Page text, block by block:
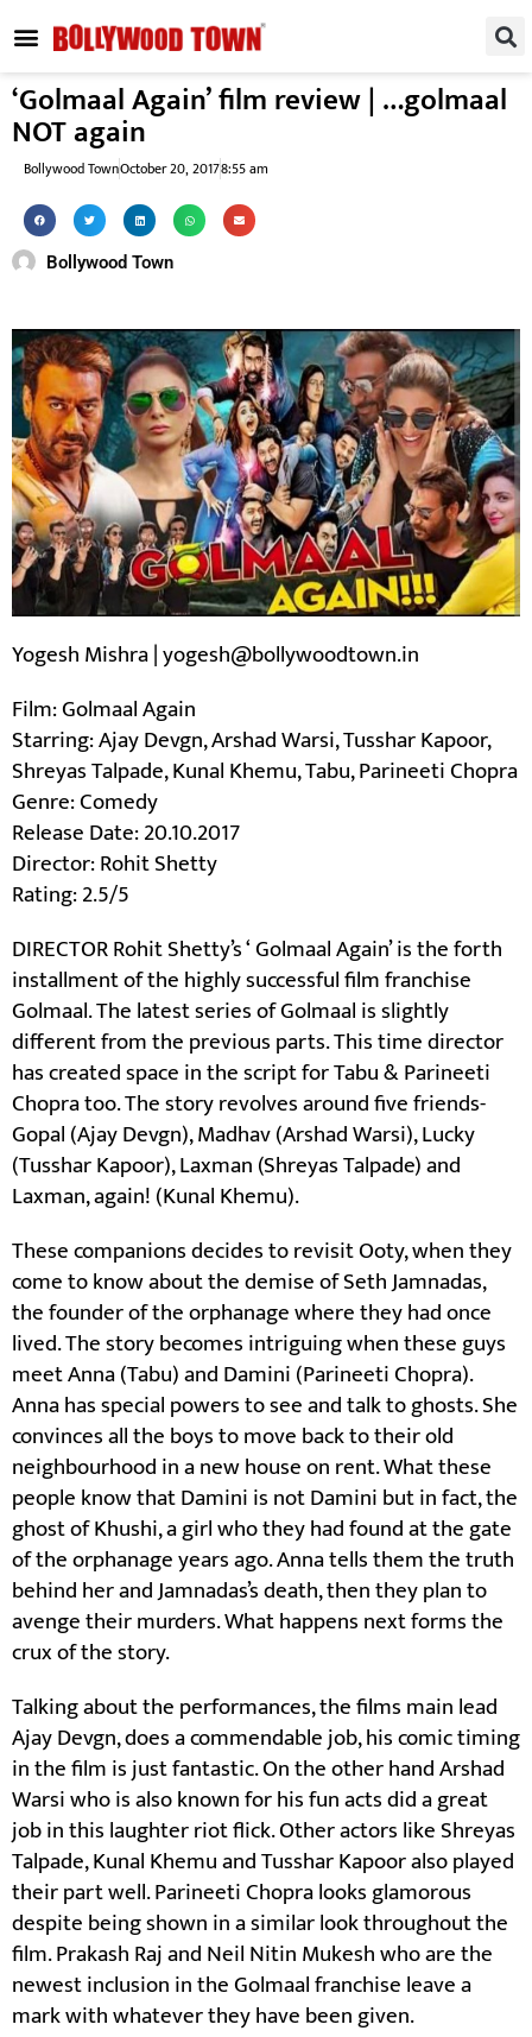
‘Golmaal Again’ film review | …golmaal
NOT again
Bollywood TownOctober 20, 20178:55 am
Bollywood Town
Yogesh Mishra | yogesh@bollywoodtown.in
Film: Golmaal Again
Starring: Ajay Devgn, Arshad Warsi, Tusshar Kapoor,
Shreyas Talpade, Kunal Khemu, Tabu, Parineeti Chopra
Genre: Comedy
Release Date: 20.10.2017
Director: Rohit Shetty
Rating: 2.5/5
DIRECTOR Rohit Shetty’s ‘ Golmaal Again’ is the forth
installment of the highly successful film franchise
Golmaal. The latest series of Golmaal is slightly
different from the previous parts. This time director
has created space in the script for Tabu & Parineeti
Chopra too. The story revolves around five friends-
Gopal (Ajay Devgn), Madhav (Arshad Warsi), Lucky
(Tusshar Kapoor), Laxman (Shreyas Talpade) and
Laxman, again! (Kunal Khemu).
These companions decides to revisit Ooty, when they
come to know about the demise of Seth Jamnadas,
the founder of the orphanage where they had once
lived. The story becomes intriguing when these guys
meet Anna (Tabu) and Damini (Parineeti Chopra).
Anna has special powers to see and talk to ghosts. She
convinces all the boys to move back to their old
neighbourhood in a new house on rent. What these
people know that Damini is not Damini but in fact, the
ghost of Khushi, a girl who they had found at the gate
of the orphanage years ago. Anna tells them the truth
behind her and Jamnadas’s death, then they plan to
avenge their murders. What happens next forms the
crux of the story.
Talking about the performances, the films main lead
Ajay Devgn, does a commendable job, his comic timing
in the film is just fantastic. On the other hand Arshad
Warsi who is also known for his fun acts did a great
job in this laughter riot flick. Other actors like Shreyas
Talpade, Kunal Khemu and Tusshar Kapoor also played
their part well. Parineeti Chopra looks glamorous
despite being shown in a similar look throughout the
film. Prakash Raj and Neil Nitin Mukesh who are the
newest inclusion in the Golmaal franchise leave a
mark with whatever they have been given.